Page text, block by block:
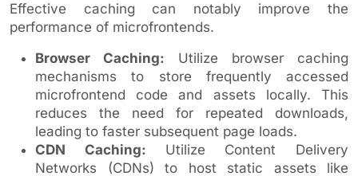
Effective caching can notably improve the
performance of microfrontends.
Browser Caching: Utilize browser caching
mechanisms to store frequently accessed
microfrontend code and assets locally. This
reduces the need for repeated downloads,
leading to faster subsequent page loads.
CDN Caching: Utilize Content Delivery
Networks (CDNs) to host static assets like